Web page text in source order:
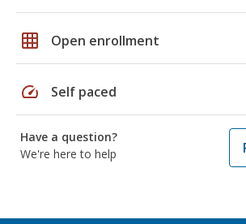
grid_on Open enrollment
speed Self paced
Have a question?
We're here to help